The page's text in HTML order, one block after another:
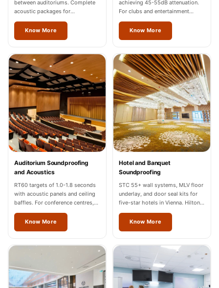
4mm
SoundBlanket®
Barrier
Soundproof
Curtain
Soundproofing
Products
Super Discounts
Temples &
Meditation Centres
Solutions
Test Product
Test Product 2
Turbo® SR
Adhesive
Under 2000
between auditoriums. Complete
acoustic packages for
multiplexes in Vienna.
Know More
achieving 45-55dB attenuation.
For clubs and entertainment
venues across Vienna.
Know More
Auditorium Soundproofing
and Acoustics
RT60 targets of 1.0-1.8 seconds
with acoustic panels and ceiling
baffles. For conference centres,
cultural halls, and auditoriums in
Vienna.Know More
Hotel and Banquet
Soundproofing
STC 55+ wall systems, MLV floor
underlay, and door seal kits for
five-star hotels in Vienna. Hilton,
Marriott, Radisson completed.
Know More